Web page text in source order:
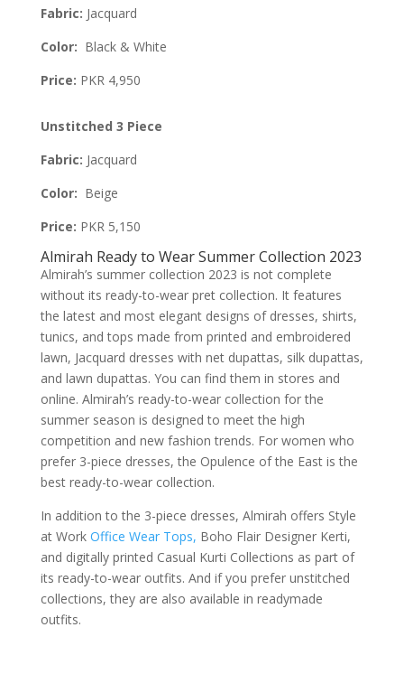
Fabric: Jacquard
Color: Black & White
Price: PKR 4,950
Unstitched 3 Piece
Fabric: Jacquard
Color: Beige
Price: PKR 5,150
Almirah Ready to Wear Summer Collection 2023
Almirah’s summer collection 2023 is not complete
without its ready-to-wear pret collection. It features
the latest and most elegant designs of dresses, shirts,
tunics, and tops made from printed and embroidered
lawn, Jacquard dresses with net dupattas, silk dupattas,
and lawn dupattas. You can find them in stores and
online. Almirah’s ready-to-wear collection for the
summer season is designed to meet the high
competition and new fashion trends. For women who
prefer 3-piece dresses, the Opulence of the East is the
best ready-to-wear collection.
In addition to the 3-piece dresses, Almirah offers Style
at Work Office Wear Tops, Boho Flair Designer Kerti,
and digitally printed Casual Kurti Collections as part of
its ready-to-wear outfits. And if you prefer unstitched
collections, they are also available in readymade
outfits.